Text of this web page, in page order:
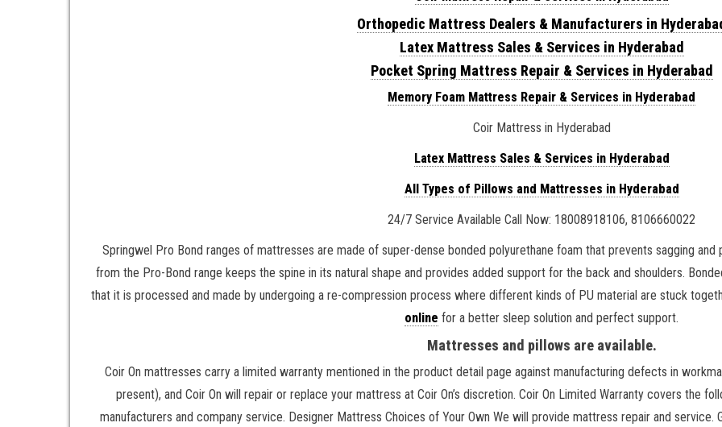
Orthopedic Mattress Dealers & Manufacturers in
Latex Mattress Sales & Services in Hyderabad
Pocket Spring Mattress Repair & Services in Hyderabad
Memory Foam Mattress Repair & Services in Hyderabad
Coir Mattress in Hyderabad
Latex Mattress Sales & Services in Hyderabad
All Types of Pillows and Mattresses in Hyderabad
24/7 Service Available Call Now: 18008918106, 8106660022
Springwel Pro Bond ranges of mattresses are made of super-dense bonded polyurethane foam that prevents sagging
from the Pro-Bond range keeps the spine in its natural shape and provides added support for the back and shoulders.
that it is processed and made by undergoing a re-compression process where different kinds of PU material are stuck
online for a better sleep solution and perfect support.
Mattresses and pillows are available.
Coir On mattresses carry a limited warranty mentioned in the product detail page against manufacturing defects in
present), and Coir On will repair or replace your mattress at Coir On’s discretion. Coir On Limited Warranty covers the
manufacturers and company service. Designer Mattress Choices of Your Own We will provide mattress repair and